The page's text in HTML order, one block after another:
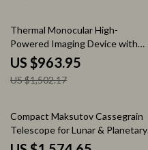
36% off
Thermal Monocular High-
Powered Imaging Device with
256×192 Resolution
US $963.95
US $1,502.17
56% off
Compact Maksutov Cassegrain
Telescope for Lunar & Planetary
Observation